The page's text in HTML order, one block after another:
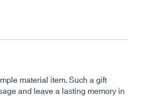
material item. Such a gift
and leave a lasting memory in